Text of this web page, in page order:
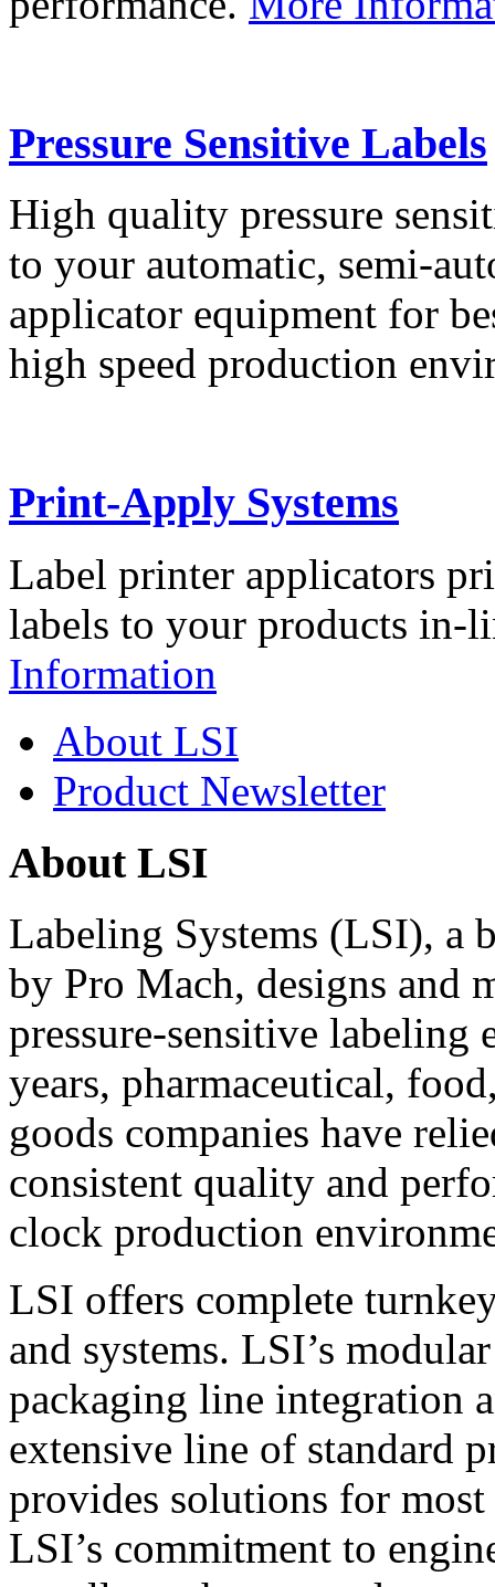
Pressure Sensitive Labels
High quality pressure
to your automatic, semi-
applicator equipment for
high speed production
Print-Apply Systems
Label printer applicators
labels to your products in-
Information
About LSI
Product Newsletter
About LSI
Labeling Systems (LSI), a
by Pro Mach, designs and
pressure-sensitive labeling
years, pharmaceutical,
goods companies have
consistent quality and
clock production
LSI offers complete
and systems. LSI’s
packaging line integration
extensive line of standard
provides solutions for
LSI’s commitment to